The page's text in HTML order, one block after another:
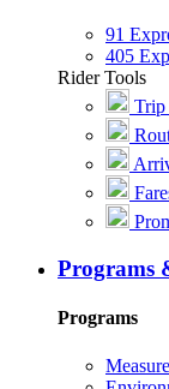
91
405
Rider Tools
Trip
Programs
Programs